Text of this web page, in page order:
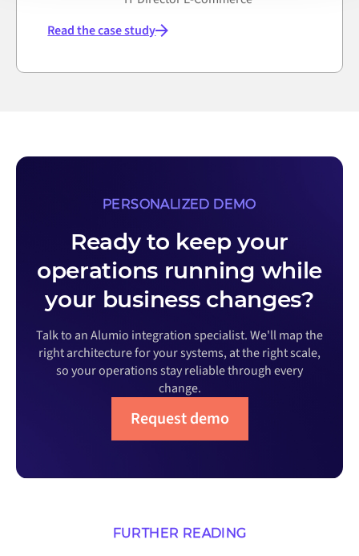
Read the case study
PERSONALIZED DEMO
Ready to keep your
operations running while
your business changes?
Talk to an Alumio integration specialist. We'll map the
right architecture for your systems, at the right scale,
so your operations stay reliable through every
change.
Request demo
FURTHER READING